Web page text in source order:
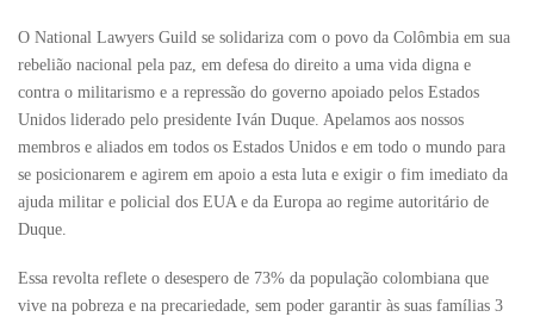
O National Lawyers Guild se solidariza com o povo da Colômbia em sua
rebelião nacional pela paz, em defesa do direito a uma vida digna e
contra o militarismo e a repressão do governo apoiado pelos Estados
Unidos liderado pelo presidente Iván Duque. Apelamos aos nossos
membros e aliados em todos os Estados Unidos e em todo o mundo para
se posicionarem e agirem em apoio a esta luta e exigir o fim imediato da
ajuda militar e policial dos EUA e da Europa ao regime autoritário de
Duque.
Essa revolta reflete o desespero de 73% da população colombiana que
vive na pobreza e na precariedade, sem poder garantir às suas famílias 3